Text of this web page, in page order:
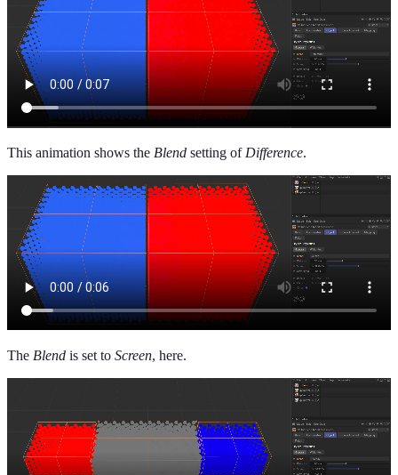
This animation shows the Blend setting ofDifference.
The Blend is set to Screen, here.